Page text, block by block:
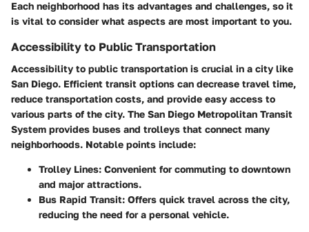
Each neighborhood has its advantages and challenges, so it
is vital to consider what aspects are most important to you.
Accessibility to Public Transportation
Accessibility to public transportation is crucial in a city like
San Diego. Efficient transit options can decrease travel time,
reduce transportation costs, and provide easy access to
various parts of the city. The San Diego Metropolitan Transit
System provides buses and trolleys that connect many
neighborhoods. Notable points include:
Trolley Lines: Convenient for commuting to downtown
and major attractions.
Bus Rapid Transit: Offers quick travel across the city,
reducing the need for a personal vehicle.